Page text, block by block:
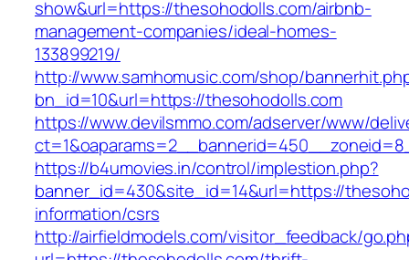
show&url=https://thesohodolls.com/airbnb-
management-companies/ideal-homes-
133899219/
http://www.samhomusic.com/shop/
bn_id=10&url=https://thesohodolls.com
https://www.devilsmmo.com/adserver/www/
https://b4umovies.in/control/implestion.php?
banner_id=430&site_id=14&url=https://
information/csrs
http://airfieldmodels.com/visitor_feedback/